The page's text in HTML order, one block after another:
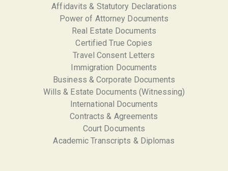
Affidavits & Statutory Declarations
Power of Attorney Documents
Real Estate Documents
Certified True Copies
Travel Consent Letters
Immigration Documents
Business & Corporate Documents
Wills & Estate Documents (Witnessing)
International Documents
Contracts & Agreements
Court Documents
Academic Transcripts & Diplomas